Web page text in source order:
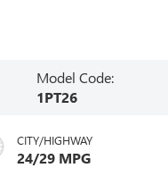
Model Code:
1PT26
CITY/HIGHWAY
24/29 MPG